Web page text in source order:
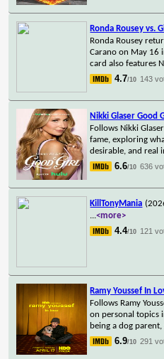
Ronda Rousey vs.
Ronda Rousey
Carano on May 16
card also features
4.7/10 143
Nikki Glaser Good
Follows Nikki
fame, exploring
desirable, and real
6.6/10 636
KillTonyMania
...<more>
4.4/10 121
Ramy Youssef In
Follows Ramy
on personal topics
being a dog
6.9/10 291